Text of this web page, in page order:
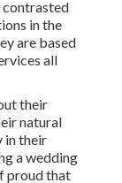
contrasted
in the
are based
all
their
natural
in their
a wedding
proud that